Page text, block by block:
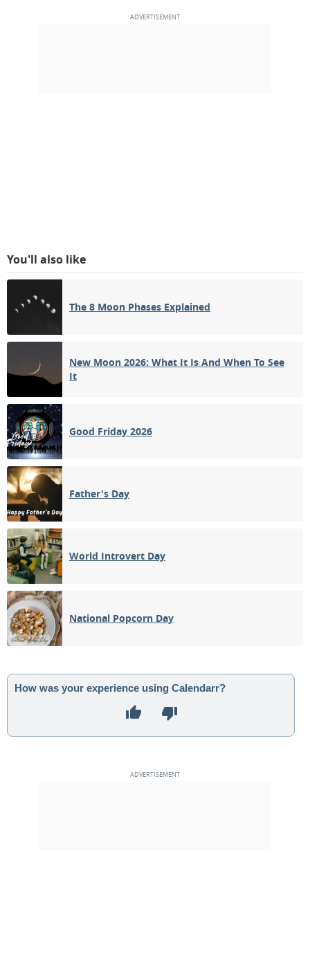
You'll also like
The 8 Moon Phases Explained
New Moon 2026: What It Is And When To See
It
Good Friday 2026
Father's Day
World Introvert Day
National Popcorn Day
How was your experience using Calendarr?